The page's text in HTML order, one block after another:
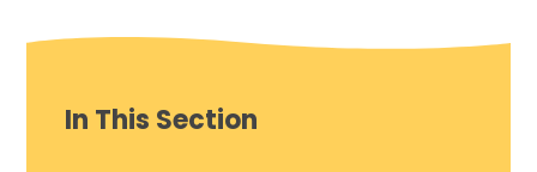
In This Section